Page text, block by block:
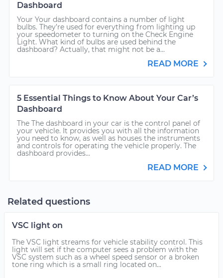
Dashboard
Your Your dashboard contains a number of light
bulbs. They’re used for everything from lighting up
your speedometer to turning on the Check Engine
Light. What kind of bulbs are used behind the
dashboard? Actually, that might not be a...
READ MORE
5 Essential Things to Know About Your Car’s
Dashboard
The The dashboard in your car is the control panel of
your vehicle. It provides you with all the information
you need to know, as well as houses the instruments
and controls for operating the vehicle properly. The
dashboard provides...
READ MORE
Related questions
VSC light on
The VSC light streams for vehicle stability control. This
light will set if the computer sees a problem with the
VSC system such as a wheel speed sensor or a broken
tone ring which is a small ring located on...